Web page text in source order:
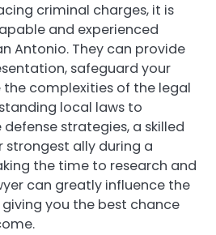
criminal charges, it is
and experienced
Antonio. They can provide
safeguard your
complexities of the legal
local laws to
strategies, a skilled
strongest ally during a
the time to research and
can greatly influence the
you the best chance